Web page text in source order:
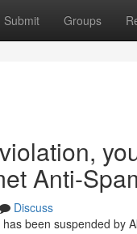
Submit Groups
Anti-
Discuss
been suspended by